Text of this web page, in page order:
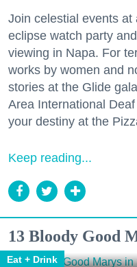
Join celestial events
eclipse watch party
viewing in Napa. For
works by women and
stories at the Glide
Area International
your destiny at the
Keep reading...
13 Bloody Good
Eat + Drink